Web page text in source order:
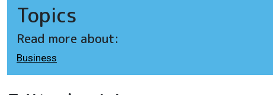
Topics
Read more about:
Business